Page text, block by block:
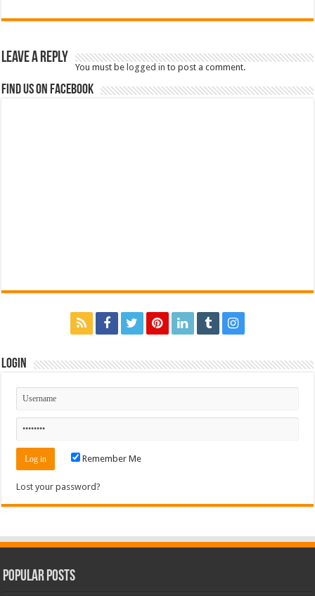
Leave a Reply
You must belogged in to post a comment.
Find us on Facebook
Login
Remember Me
Lost your password?
Popular Posts